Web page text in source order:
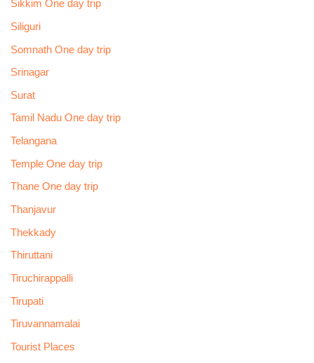
Sikkim One day trip
Siliguri
Somnath One day trip
Srinagar
Surat
Tamil Nadu One day trip
Telangana
Temple One day trip
Thane One day trip
Thanjavur
Thekkady
Thiruttani
Tiruchirappalli
Tirupati
Tiruvannamalai
Tourist Places